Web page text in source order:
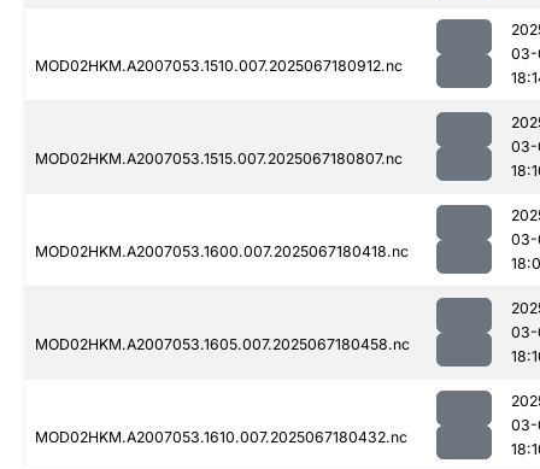
MOD02HKM.A2007053.1510.007.2025067180912.nc
03-
MOD02HKM.A2007053.1515.007.2025067180807.nc
03-
MOD02HKM.A2007053.1600.007.2025067180418.nc
03-
MOD02HKM.A2007053.1605.007.2025067180458.nc
03-
MOD02HKM.A2007053.1610.007.2025067180432.nc
03-